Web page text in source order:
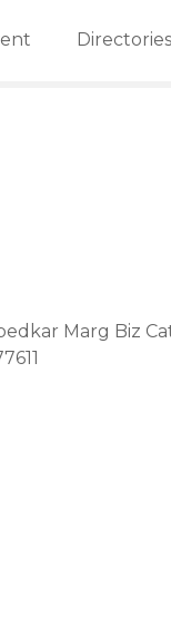
Marg Biz